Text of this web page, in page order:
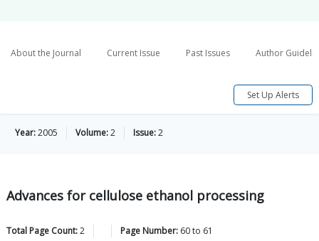
About the Journal Current Issue Past Issues Author
Set Up Alerts
Year:2005 Volume:2 Issue:2
Advances for cellulose ethanol processing
Total Page Count:2 Page Number: 60to 61